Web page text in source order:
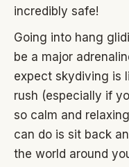
incredibly safe!
Going into hang
be a major
expect skydiving is
rush (especially if
so calm and
can do is sit back
the world around